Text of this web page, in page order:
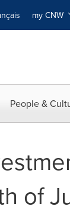
my CNW
People &
of